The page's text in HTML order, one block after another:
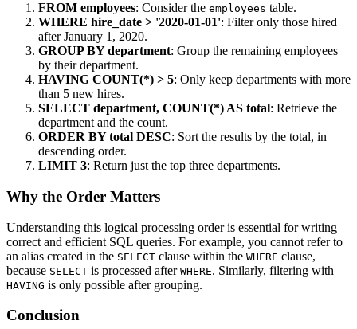
FROM employees: Consider the employees table.
WHERE hire_date > '2020-01-01': Filter only those hired
after January 1, 2020.
GROUP BY department: Group the remaining employees
by their department.
HAVING COUNT(*) > 5: Only keep departments with more
than 5 new hires.
SELECT department, COUNT(*) AS total: Retrieve the
department and the count.
ORDER BY total DESC: Sort the results by the total, in
descending order.
LIMIT 3: Return just the top three departments.
Why the Order Matters
Understanding this logical processing order is essential for writing
correct and efficient SQL queries. For example, you cannot refer to
an alias created in the SELECT clause within the WHERE clause,
because SELECT is processed after WHERE. Similarly, filtering with
HAVING is only possible after grouping.
Conclusion